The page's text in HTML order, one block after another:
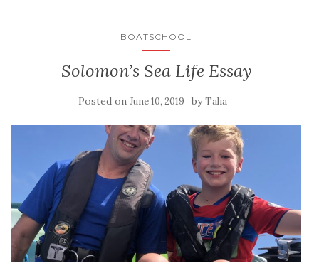
BOATSCHOOL
Solomon’s Sea Life Essay
Posted on June 10, 2019 byTalia